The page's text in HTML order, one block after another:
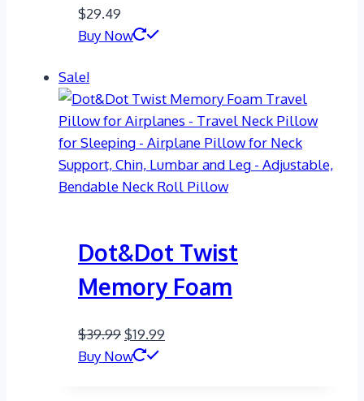
$29.49
Buy Now
Sale!
Dot&Dot Twist
Memory Foam
$39.99Original
price
$19.99
Buy Now